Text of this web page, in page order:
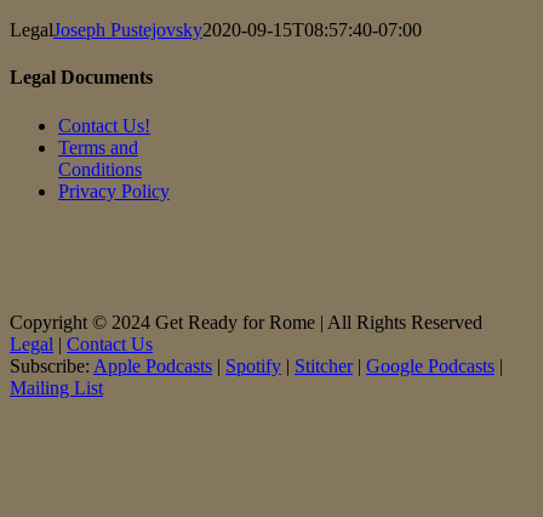
LegalJoseph Pustejovsky2020-09-15T08:57:40-07:00
Legal Documents
Contact Us!
Terms and
Conditions
Privacy Policy
Copyright © 2024 Get Ready for Rome | All Rights Reserved
Legal | Contact Us
Subscribe: Apple Podcasts | Spotify | Stitcher| Google Podcasts |
Mailing List